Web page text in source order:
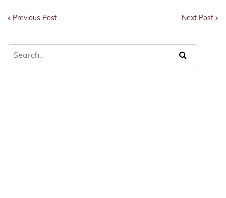
Previous Post Next Post